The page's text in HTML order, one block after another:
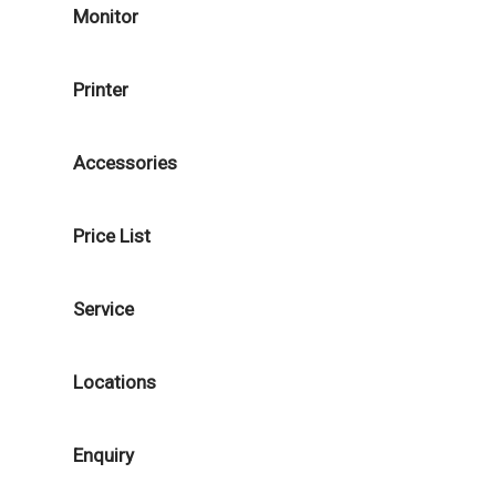
Monitor
Printer
Accessories
Price List
Service
Locations
Enquiry